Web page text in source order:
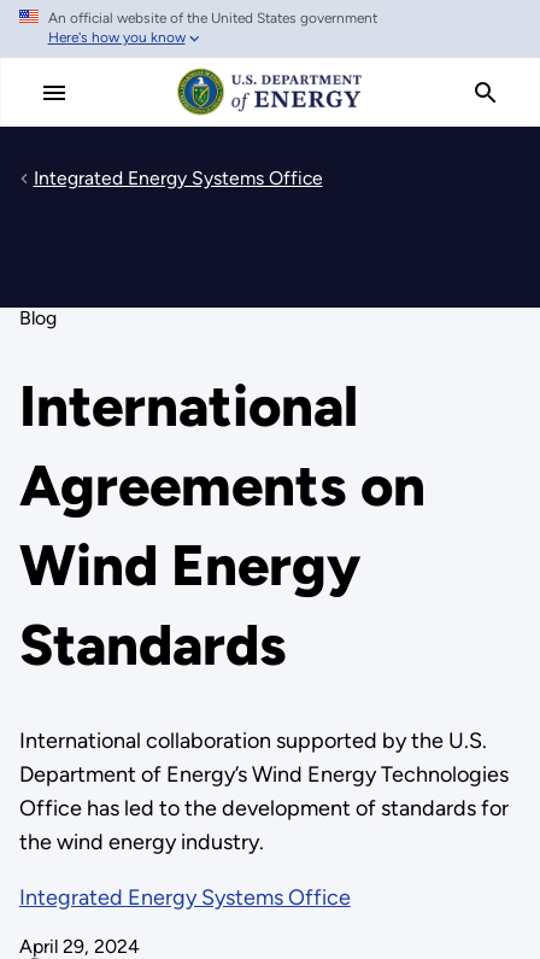
Skip
main
An official website of the United States government
Here's how you know
Integrated Energy Systems Office
Blog
International
Agreements on
Wind Energy
Standards
International collaboration supported by the U.S.
Department of Energy’s Wind Energy Technologies
Office has led to the development of standards for
the wind energy industry.
Integrated Energy Systems Office
April 29, 2024